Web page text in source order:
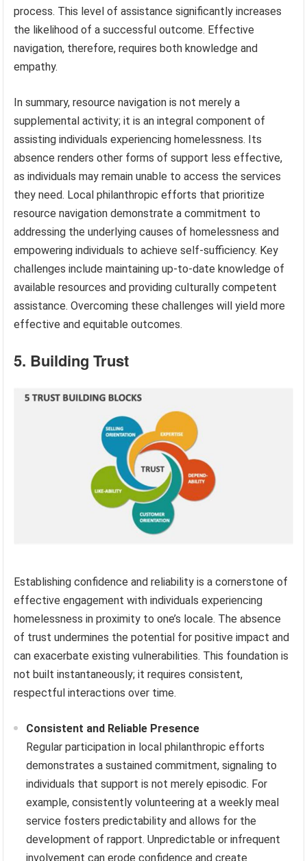
process. This level of assistance significantly increases
the likelihood of a successful outcome. Effective
navigation, therefore, requires both knowledge and
empathy.
In summary, resource navigation is not merely a
supplemental activity; it is an integral component of
assisting individuals experiencing homelessness. Its
absence renders other forms of support less effective,
as individuals may remain unable to access the services
they need. Local philanthropic efforts that prioritize
resource navigation demonstrate a commitment to
addressing the underlying causes of homelessness and
empowering individuals to achieve self-sufficiency. Key
challenges include maintaining up-to-date knowledge of
available resources and providing culturally competent
assistance. Overcoming these challenges will yield more
effective and equitable outcomes.
5. Building Trust
Establishing confidence and reliability is a cornerstone of
effective engagement with individuals experiencing
homelessness in proximity to one’s locale. The absence
of trust undermines the potential for positive impact and
can exacerbate existing vulnerabilities. This foundation is
not built instantaneously; it requires consistent,
respectful interactions over time.
Consistent and Reliable Presence
Regular participation in local philanthropic efforts
demonstrates a sustained commitment, signaling to
individuals that support is not merely episodic. For
example, consistently volunteering at a weekly meal
service fosters predictability and allows for the
development of rapport. Unpredictable or infrequent
involvement can erode confidence and create